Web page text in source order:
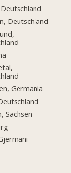
Deutschland
Germania
Sachsen